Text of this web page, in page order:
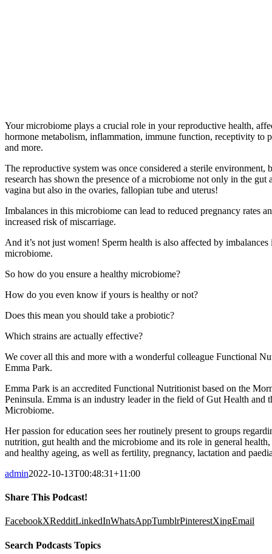
Your microbiome plays a crucial role in your reproductive health,
hormone metabolism, inflammation, immune function, receptivity to
and more.
The reproductive system was once considered a sterile environment,
research has shown the presence of a microbiome not only in the gut
vagina but also in the ovaries, fallopian tube and uterus!
Imbalances in this microbiome can lead to reduced pregnancy rates
increased risk of miscarriage.
And it’s not just women! Sperm health is also affected by imbalances
microbiome.
So how do you ensure a healthy microbiome?
How do you even know if yours is healthy or not?
Does this mean you should take a probiotic?
Which strains are actually effective?
We cover all this and more with a wonderful colleague Functional
Emma Park.
Emma Park is an accredited Functional Nutritionist based on the
Peninsula. Emma is an industry leader in the field of Gut Health and
Microbiome.
Her passion for education sees her routinely present to groups
nutrition, gut health and the microbiome and its role in general
and healthy ageing, as well as fertility, pregnancy, lactation and
admin2022-10-13T00:48:31+11:00
Share This Podcast!
FacebookXRedditLinkedInWhatsAppTumblrPinterestXingEmail
Search Podcasts Topics